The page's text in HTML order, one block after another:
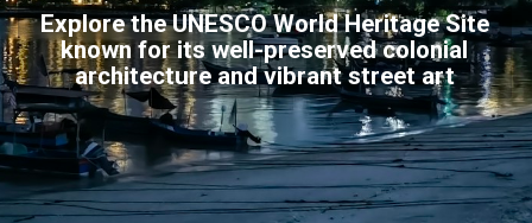
Explore the UNESCO World Heritage Site
known for its well-preserved colonial
architecture and vibrant street art